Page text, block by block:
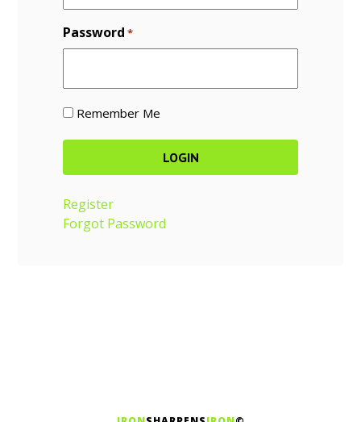
Password *
Remember Me
Register
Forgot Password